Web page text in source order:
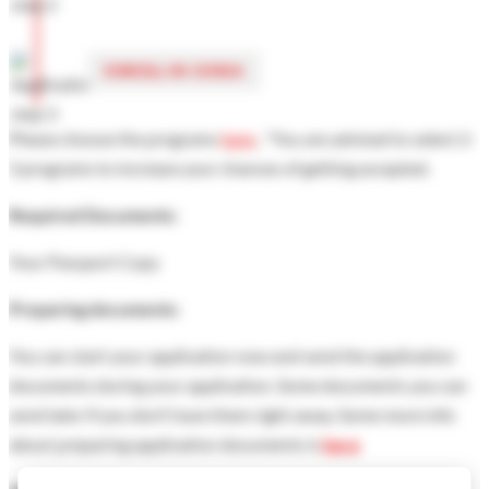
ENROLL IN CHINA
Please choose the programshere , "You are advised to select 2-
3 programs to increase your chances of getting accepted.
Required Documents:
Your Passport Copy
Preparing documents:
You can start your application now and send the application
documents during your application. Some documents you can
send later if you don’t have them right away. Some more info
about preparing application documents ishere